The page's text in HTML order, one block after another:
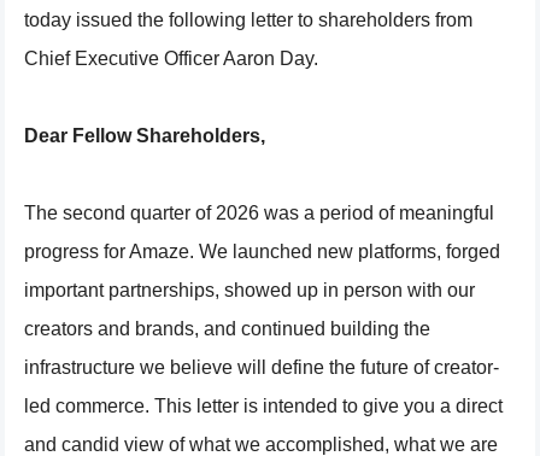
today issued the following letter to shareholders from
Chief Executive Officer Aaron Day.
Dear Fellow Shareholders,
The second quarter of 2026 was a period of meaningful
progress for Amaze. We launched new platforms, forged
important partnerships, showed up in person with our
creators and brands, and continued building the
infrastructure we believe will define the future of creator-
led commerce. This letter is intended to give you a direct
and candid view of what we accomplished, what we are